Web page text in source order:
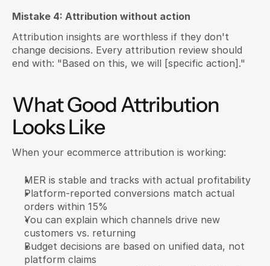
Mistake 4: Attribution without action
Attribution insights are worthless if they don't
change decisions. Every attribution review should
end with: "Based on this, we will [specific action]."
What Good Attribution
Looks Like
When your ecommerce attribution is working:
MER is stable and tracks with actual profitability
Platform-reported conversions match actual
orders within 15%
You can explain which channels drive new
customers vs. returning
Budget decisions are based on unified data, not
platform claims